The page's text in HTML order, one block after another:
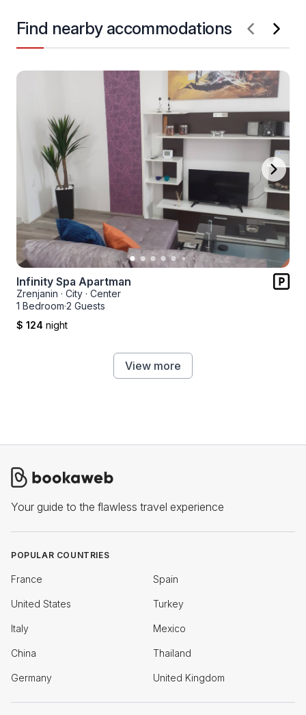
Find nearby accommodations
Infinity Spa Apartman
Zrenjanin · City · Center
1 Bedroom·2 Guests
$ 124 night
View more
Your guide to the flawless travel experience
POPULAR COUNTRIES
France Spain
United States Turkey
Italy Mexico
China Thailand
Germany United Kingdom